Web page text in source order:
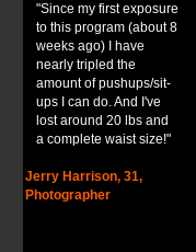
"Since my first exposure
to this program (about 8
weeks ago) I have
nearly tripled the
amount of pushups/sit-
ups I can do. And I've
lost around 20 lbs and
a complete waist size!"
Jerry Harrison, 31,
Photographer